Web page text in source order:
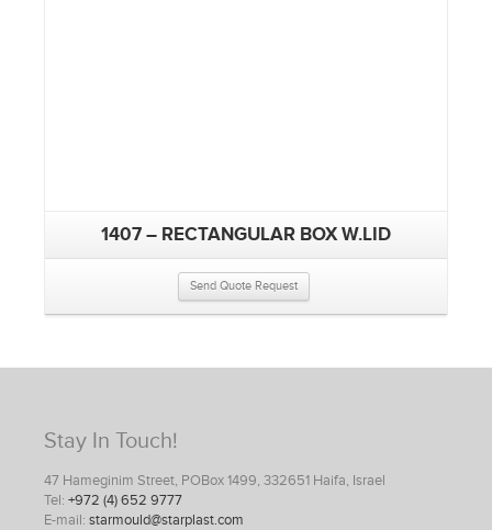
1407 – RECTANGULAR BOX W.LID
Send Quote Request
Stay In Touch!
47 Hameginim Street, POBox 1499, 332651 Haifa, Israel
Tel: +972 (4) 652 9777
E-mail: starmould@starplast.com